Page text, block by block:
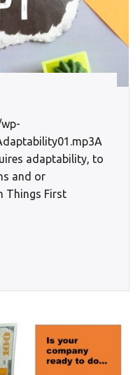
adaptability, to
and or
Things First